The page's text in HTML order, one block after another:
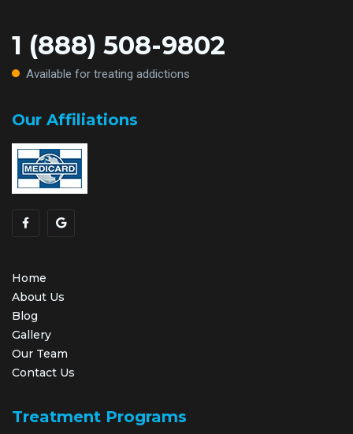
1 (888) 508-9802
Available for treating addictions
Our Affiliations
Home
About Us
Blog
Gallery
Our Team
Contact Us
Treatment Programs